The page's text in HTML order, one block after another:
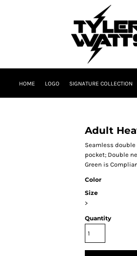
HOME LOGO SIGNATURE COLLECTION
Adult
Seamless
pocket; Double
Green is
Color
Size
>
Quantity